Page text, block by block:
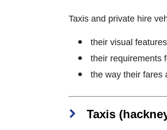
Taxis and private hire
their visual features
their requirements
the way their fares
Taxis